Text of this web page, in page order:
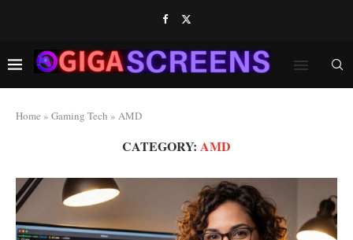
Home » Gaming Tech » AMD
CATEGORY: AMD